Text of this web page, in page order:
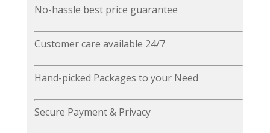
No-hassle best price guarantee
Customer care available 24/7
Hand-picked Packages to your Need
Secure Payment & Privacy